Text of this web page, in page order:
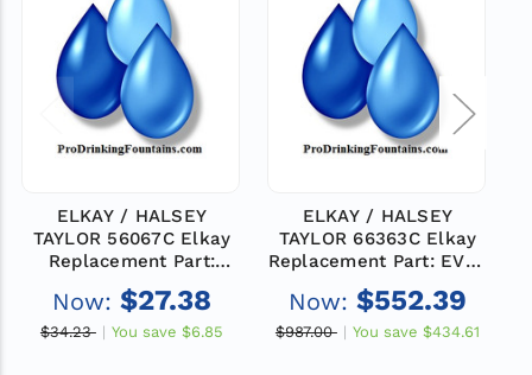
ELKAY / HALSEY
TAYLOR 56067C Elkay
Replacement Part:
Now: $27.38
$34.23 You save $6.85
ELKAY / HALSEY
TAYLOR 66363C Elkay
Replacement Part: EVAP
Now: $552.39
$987.00 You save $434.61